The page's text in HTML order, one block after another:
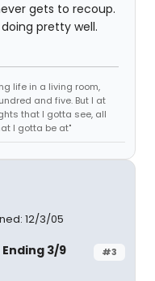
gets to recoup.
doing pretty well.
life in a living room,
and five. But I at
that I gotta see, all
I gotta be at"
12/3/05
#3
3/9